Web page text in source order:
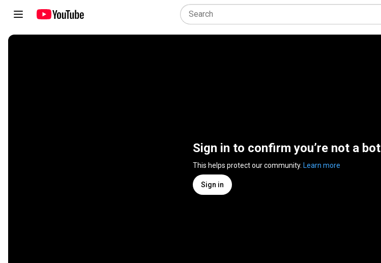
Sign in to confirm you’re not a bot
This helps protect our community. Learn more
Sign in